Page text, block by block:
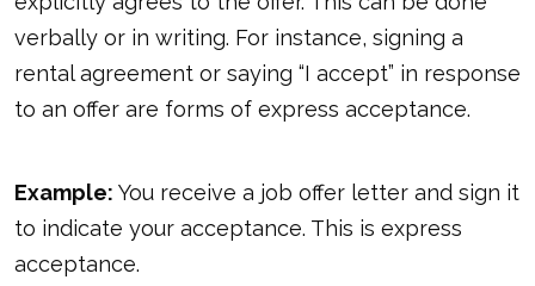
verbally or in writing. For instance, signing a
rental agreement or saying “I accept” in response
to an offer are forms of express acceptance.
Example: You receive a job offer letter and sign it
to indicate your acceptance. This is express
acceptance.